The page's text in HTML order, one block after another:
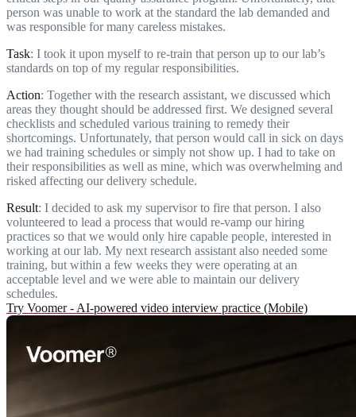
person was unable to work at the standard the lab demanded and
was responsible for many careless mistakes.
Task: I took it upon myself to re-train that person up to our lab’s
standards on top of my regular responsibilities.
Action: Together with the research assistant, we discussed which
areas they thought should be addressed first. We designed several
checklists and scheduled various training to remedy their
shortcomings. Unfortunately, that person would call in sick on days
we had training schedules or simply not show up. I had to take on
their responsibilities as well as mine, which was overwhelming and
risked affecting our delivery schedule.
Result: I decided to ask my supervisor to fire that person. I also
volunteered to lead a process that would re-vamp our hiring
practices so that we would only hire capable people, interested in
working at our lab. My next research assistant also needed some
training, but within a few weeks they were operating at an
acceptable level and we were able to maintain our delivery
schedules.
Try Voomer - AI-powered video interview practice (Mobile)